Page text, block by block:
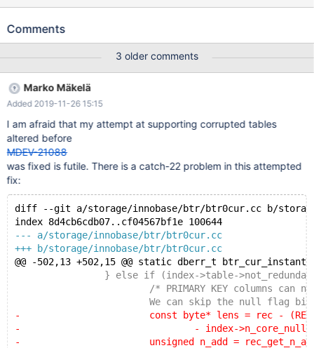
storage/innobase/btr/btr0cur.cc:507: dberr_t
>n_core_fields + n_add >= index->n_fields' failed. 191126
(0x7f8218013980): ALTER TABLE t3 ADD COLUMN IF NOT
EXISTS col_text_g_copy TEXT GENERATED ALWAYS AS
(SUBSTR(col_text,1,499)) FIRST /* E_R Thread1 QNO 20 CON_ID
12 */ Connection ID (thread ID): 12 Status: NOT_KILLED ... #3
<signal handler called> #4 __GI_raise (sig=sig@entry=6) at
../sysdeps/unix/sysv/linux/raise.c:58 #5 0x00007f82685ed37a
in __GI_abort () at abort.c:89
Comments
3 older comments
Marko Mäkelä
Added 2019-11-26 15:15
I am afraid that my attempt at supporting corrupted tables
altered before
MDEV-21088
was fixed is futile. There is a catch-22 problem in this attempted
fix:
diff --git a/storage/innobase/btr/btr0cur.cc b/
index 8d4cb6cdb07..cf04567bf1e 100644
--- a/storage/innobase/btr/btr0cur.cc
+++ b/storage/innobase/btr/btr0cur.cc
@@ -502,13 +502,15 @@ static dberr_t
} else if (index->table-
/* PRIMARY KEY columns can never
We can skip the null flag
-			const byte* lens = rec -
-				- index-
-			unsigned n_add =